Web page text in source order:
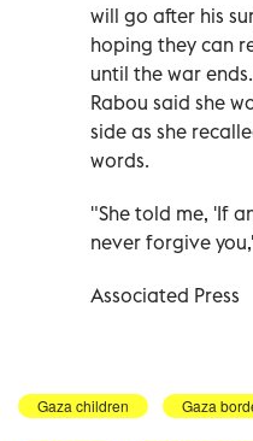
will go after his
hoping they can
until the war
Rabou said she
side as she
words.
"She told me, 'If
never forgive
Associated Press
Gaza children Gaza